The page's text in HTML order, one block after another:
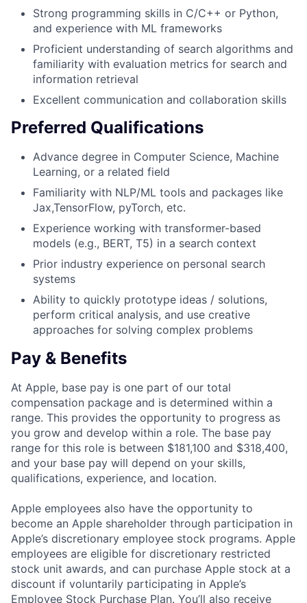
Strong programming skills in C/C++ or Python,
and experience with ML frameworks
Proficient understanding of search algorithms and
familiarity with evaluation metrics for search and
information retrieval
Excellent communication and collaboration skills
Preferred Qualifications
Advance degree in Computer Science, Machine
Learning, or a related field
Familiarity with NLP/ML tools and packages like
Jax,TensorFlow, pyTorch, etc.
Experience working with transformer-based
models (e.g., BERT, T5) in a search context
Prior industry experience on personal search
systems
Ability to quickly prototype ideas / solutions,
perform critical analysis, and use creative
approaches for solving complex problems
Pay & Benefits
At Apple, base pay is one part of our total
compensation package and is determined within a
range. This provides the opportunity to progress as
you grow and develop within a role. The base pay
range for this role is between $181,100 and $318,400,
and your base pay will depend on your skills,
qualifications, experience, and location.
Apple employees also have the opportunity to
become an Apple shareholder through participation in
Apple’s discretionary employee stock programs. Apple
employees are eligible for discretionary restricted
stock unit awards, and can purchase Apple stock at a
discount if voluntarily participating in Apple’s
Employee Stock Purchase Plan. You’ll also receive